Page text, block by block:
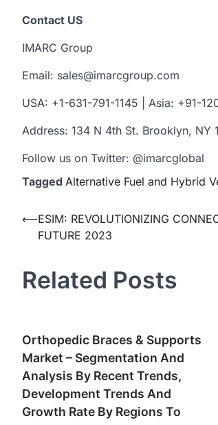
Contact US
IMARC Group
Email: sales@imarcgroup.com
USA: +1-631-791-1145 | Asia: +91-
Address: 134 N 4th St. Brooklyn, NY
Follow us on Twitter: @imarcglobal
Tagged Alternative Fuel and Hybrid
Post
navigation
⟵ESIM: REVOLUTIONIZING
FUTURE 2023
Related Posts
Orthopedic Braces & Supports
Market – Segmentation And
Analysis By Recent Trends,
Development Trends And
Growth Rate By Regions To